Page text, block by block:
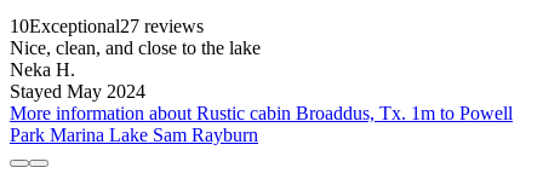
10Exceptional27 reviews
Nice, clean, and close to the lake
Neka H.
Stayed May 2024
More information about Rustic cabin Broaddus, Tx. 1m to Powell
Park Marina Lake Sam Rayburn